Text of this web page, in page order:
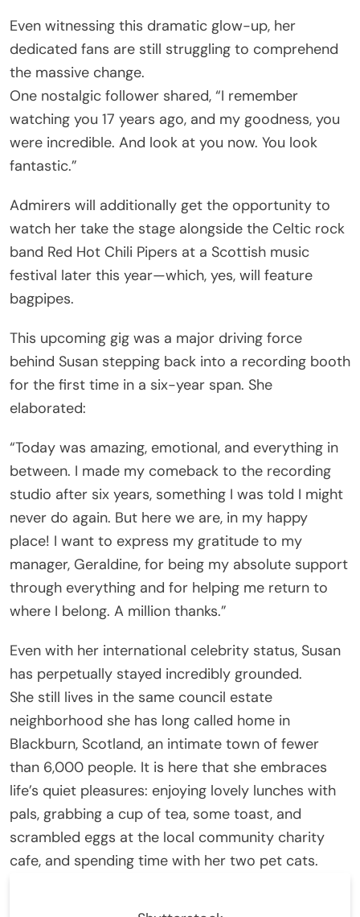
Even witnessing this dramatic glow-up, her
dedicated fans are still struggling to comprehend
the massive change.
One nostalgic follower shared, “I remember
watching you 17 years ago, and my goodness, you
were incredible. And look at you now. You look
fantastic.”
Admirers will additionally get the opportunity to
watch her take the stage alongside the Celtic rock
band Red Hot Chili Pipers at a Scottish music
festival later this year—which, yes, will feature
bagpipes.
This upcoming gig was a major driving force
behind Susan stepping back into a recording booth
for the first time in a six-year span. She
elaborated:
“Today was amazing, emotional, and everything in
between. I made my comeback to the recording
studio after six years, something I was told I might
never do again. But here we are, in my happy
place! I want to express my gratitude to my
manager, Geraldine, for being my absolute support
through everything and for helping me return to
where I belong. A million thanks.”
Even with her international celebrity status, Susan
has perpetually stayed incredibly grounded.
She still lives in the same council estate
neighborhood she has long called home in
Blackburn, Scotland, an intimate town of fewer
than 6,000 people. It is here that she embraces
life’s quiet pleasures: enjoying lovely lunches with
pals, grabbing a cup of tea, some toast, and
scrambled eggs at the local community charity
cafe, and spending time with her two pet cats.